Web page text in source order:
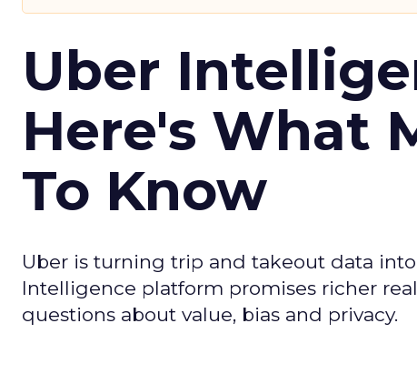
Uber
Here's What
To Know
Uber is turning trip and takeout data
Intelligence platform promises richer
questions about value, bias and privacy.